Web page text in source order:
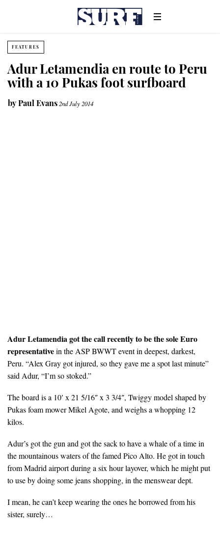
FEATURES
Adur Letamendia en route to Peru
with a 10 Pukas foot surfboard
byPaul Evans 2nd July 2014
Adur Letamendia got the call recently to be the sole Euro
representativein the ASP BWWT event in deepest, darkest,
Peru. “Alex Gray got injured, so they gave me a spot last minute”
said Adur, “I’m so stoked.”
The board is a 10′ x 21 5/16″ x 3 3/4″, Twiggy model shaped by
Pukas foam mower Mikel Agote, and weighs a whopping 12
kilos.
Adur’s got the gun and got the sack to have a whale of a time in
the mountainous waters of the famed Pico Alto. He got in touch
from Madrid airport during a six hour layover, which he might put
to use by doing some jeans shopping, in the menswear dept.
I mean, he can’t keep wearing the ones he borrowed from his
sister, surely…